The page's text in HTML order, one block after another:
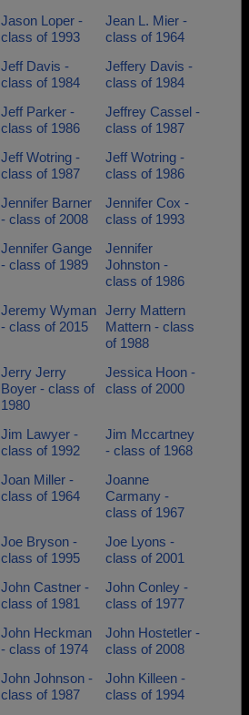
Jason Loper -
class of 1993
Jean L. Mier -
class of 1964
Jeff Davis -
class of 1984
Jeffery Davis -
class of 1984
Jeff Parker -
class of 1986
Jeffrey Cassel -
class of 1987
Jeff Wotring -
class of 1987
Jeff Wotring -
class of 1986
Jennifer Barner
- class of 2008
Jennifer Cox -
class of 1993
Jennifer Gange
- class of 1989
Jennifer
Johnston -
class of 1986
Jeremy Wyman
- class of 2015
Jerry Mattern
Mattern - class
of 1988
Jerry Jerry
Boyer - class of
1980
Jessica Hoon -
class of 2000
Jim Lawyer -
class of 1992
Jim Mccartney
- class of 1968
Joan Miller -
class of 1964
Joanne
Carmany -
class of 1967
Joe Bryson -
class of 1995
Joe Lyons -
class of 2001
John Castner -
class of 1981
John Conley -
class of 1977
John Heckman
- class of 1974
John Hostetler -
class of 2008
John Johnson -
class of 1987
John Killeen -
class of 1994